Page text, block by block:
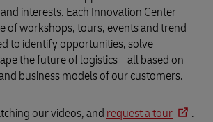
interests. Each Innovation Center
of workshops, tours, events and trend
to identify opportunities, solve
the future of logistics – all based on
business models of our customers.
our videos, and request a tour .